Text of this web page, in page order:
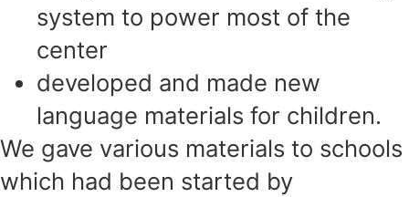
system to power most of the
center
developed and made new
language materials for children.
We gave various materials to schools
which had been started by